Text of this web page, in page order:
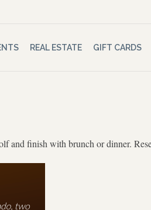
REAL ESTATE GIFT CARDS
and finish with brunch or dinner.